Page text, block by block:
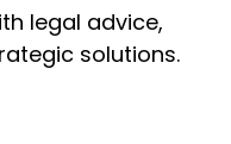
legal advice,
solutions.